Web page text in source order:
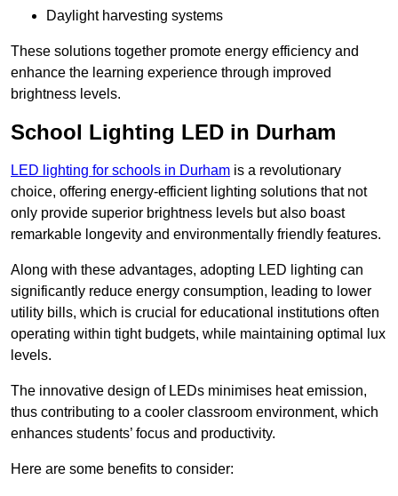
Daylight harvesting systems
These solutions together promote energy efficiency and
enhance the learning experience through improved
brightness levels.
School Lighting LED in Durham
LED lighting for schools in Durham is a revolutionary
choice, offering energy-efficient lighting solutions that not
only provide superior brightness levels but also boast
remarkable longevity and environmentally friendly features.
Along with these advantages, adopting LED lighting can
significantly reduce energy consumption, leading to lower
utility bills, which is crucial for educational institutions often
operating within tight budgets, while maintaining optimal lux
levels.
The innovative design of LEDs minimises heat emission,
thus contributing to a cooler classroom environment, which
enhances students’ focus and productivity.
Here are some benefits to consider: